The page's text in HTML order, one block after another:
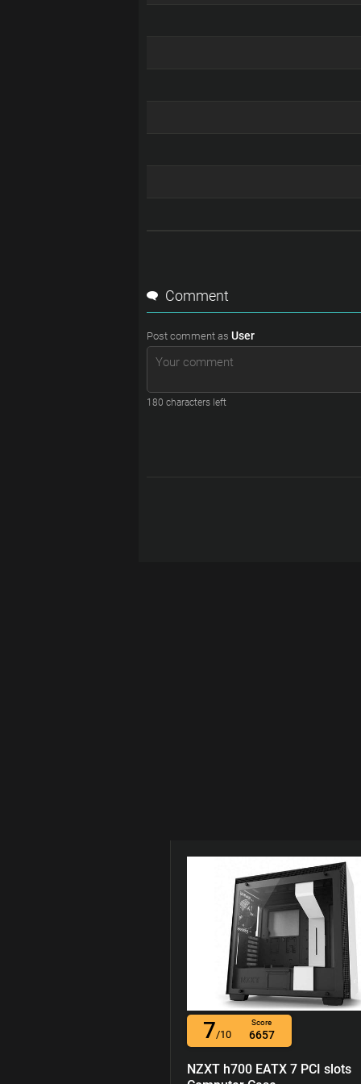
Comment
Post comment as User
180 characters left
7/10
Score
6657
NZXT h700 EATX 7 PCI slots